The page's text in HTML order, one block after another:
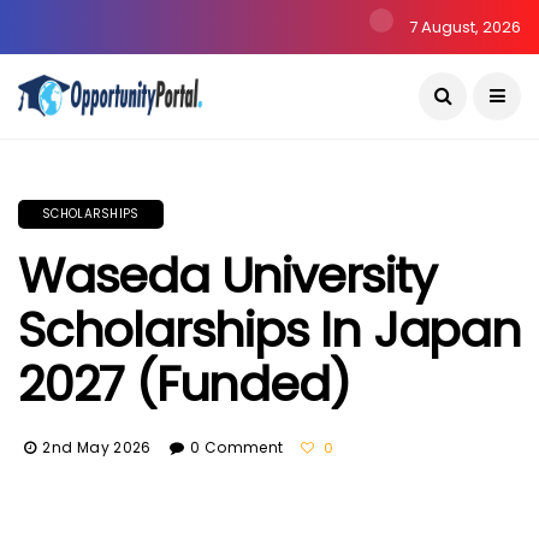
7 August, 2026
SCHOLARSHIPS
Waseda University
Scholarships In Japan
2027 (Funded)
2nd May 2026 0 Comment 0